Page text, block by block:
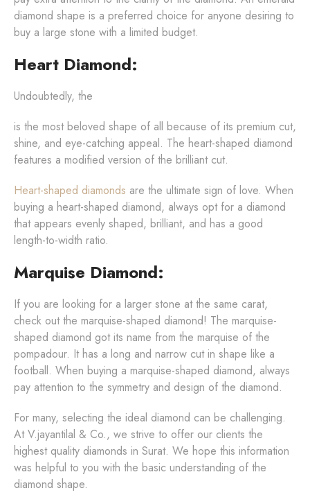
diamond shape is a preferred choice for anyone desiring to
buy a large stone with a limited budget.
Heart Diamond:
Undoubtedly, the
is the most beloved shape of all because of its premium cut,
shine, and eye-catching appeal. The heart-shaped diamond
features a modified version of the brilliant cut.
Heart-shaped diamonds are the ultimate sign of love. When
buying a heart-shaped diamond, always opt for a diamond
that appears evenly shaped, brilliant, and has a good
length-to-width ratio.
Marquise Diamond:
If you are looking for a larger stone at the same carat,
check out the marquise-shaped diamond! The marquise-
shaped diamond got its name from the marquise of the
pompadour. It has a long and narrow cut in shape like a
football. When buying a marquise-shaped diamond, always
pay attention to the symmetry and design of the diamond.
For many, selecting the ideal diamond can be challenging.
At V.jayantilal & Co., we strive to offer our clients the
highest quality diamonds in Surat. We hope this information
was helpful to you with the basic understanding of the
diamond shape.